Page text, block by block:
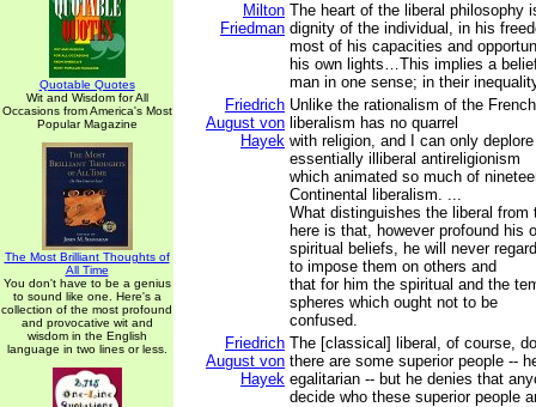
Quotable Quotes
Wit and Wisdom for All
Occasions from America's Most
Popular Magazine
The Most Brilliant Thoughts of
All Time
You don't have to be a genius
to sound like one. Here's a
collection of the most profound
and provocative wit and
wisdom in the English
language in two lines or less.
Milton
Friedman
The heart of the liberal philosophy
dignity of the individual, in his
most of his capacities and
his own lights…This implies a
man in one sense; in their
Friedrich
August von
Hayek
Unlike the rationalism of the
liberalism has no quarrel
with religion, and I can only
essentially illiberal antireligionism
which animated so much of
Continental liberalism. ...
What distinguishes the liberal from
here is that, however profound his
spiritual beliefs, he will never
to impose them on others and
that for him the spiritual and the
spheres which ought not to be
confused.
Friedrich
August von
Hayek
The [classical] liberal, of course,
there are some superior people --
egalitarian -- but he denies that
decide who these superior people